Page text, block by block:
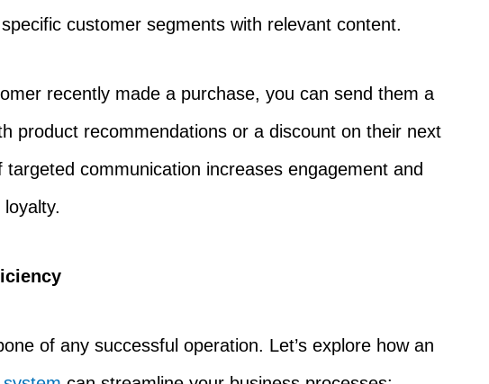
customer segments with relevant content.
recently made a purchase, you can send them a
product recommendations or a discount on their next
targeted communication increases engagement and
of any successful operation. Let’s explore how an